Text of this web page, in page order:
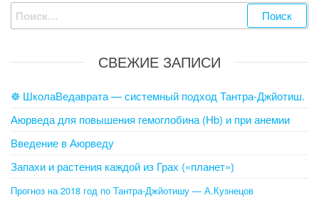
Найти:
СВЕЖИЕ ЗАПИСИ
☸ ШколаВедаврата — системный подход Тантра-Джйотиш.
Аюрведа для повышения гемоглобина (Hb) и при анемии
Введение в Аюрведу
Запахи и растения каждой из Грах («планет»)
Прогноз на 2018 год по Тантра-Джйотишу — А.Кузнецов